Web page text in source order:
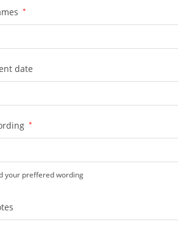
*
date
*
your preffered wording